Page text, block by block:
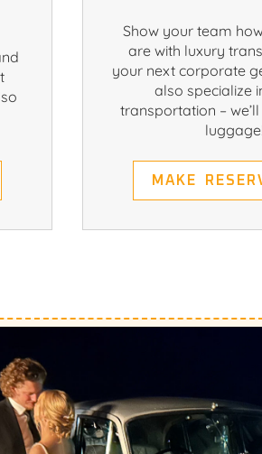
Show your team
are with luxury
your next corporate
also specialize
transportation –
luggage!
MAKE